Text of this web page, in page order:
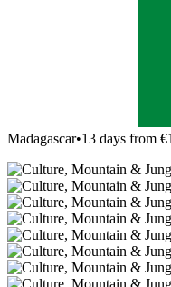
Madagascar•13 days from